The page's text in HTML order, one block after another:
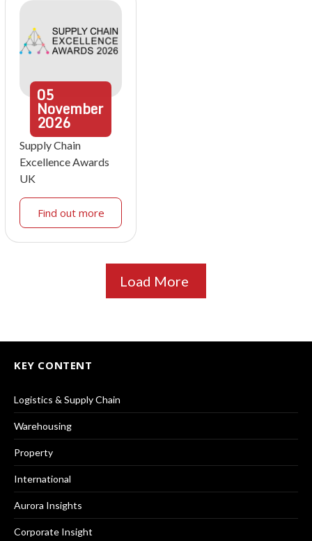
05
November
2026
Supply Chain
Excellence Awards
UK
Find out more
Load More
KEY CONTENT
Logistics & Supply Chain
Warehousing
Property
International
Aurora Insights
Corporate Insight